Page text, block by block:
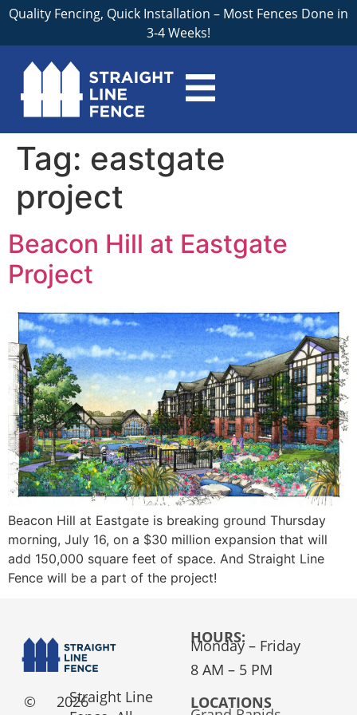
Quality Fencing, Quick Installation – Most Fences Done in
3-4 Weeks!
Tag: eastgate
project
Beacon Hill at Eastgate
Project
Beacon Hill at Eastgate is breaking ground Thursday
morning, July 16, on a $30 million expansion that will
add 150,000 square feet of space. And Straight Line
Fence will be a part of the project!
© 2026
Straight Line
HOURS:
Monday – Friday
8 AM – 5 PM
LOCATIONS